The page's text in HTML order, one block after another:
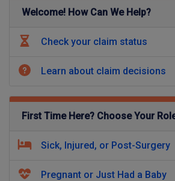
Welcome! How Can We Help?
Check your claim status
Learn about claim decisions
First Time Here? Choose Your
Sick, Injured, or Post-Surgery
Pregnant or Just Had a Baby